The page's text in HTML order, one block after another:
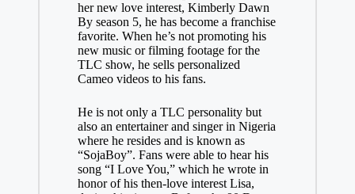
her new love interest, Kimberly Dawn
By season 5, he has become a franchise
favorite. When he’s not promoting his
new music or filming footage for the
TLC show, he sells personalized
Cameo videos to his fans.
He is not only a TLC personality but
also an entertainer and singer in Nigeria
where he resides and is known as
“SojaBoy”. Fans were able to hear his
song “I Love You,” which he wrote in
honor of his then-love interest Lisa,